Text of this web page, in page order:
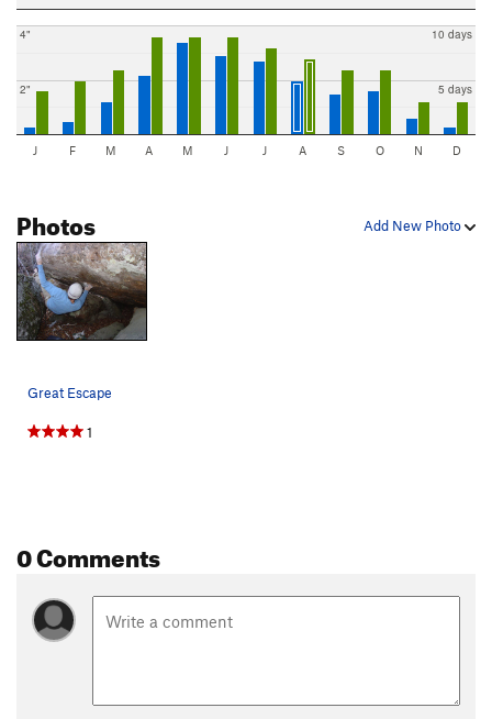
2"
4"
5 days
10 days
J F M A M J J A S O N D
Add New Photo
Photos
Great Escape
1
0 Comments